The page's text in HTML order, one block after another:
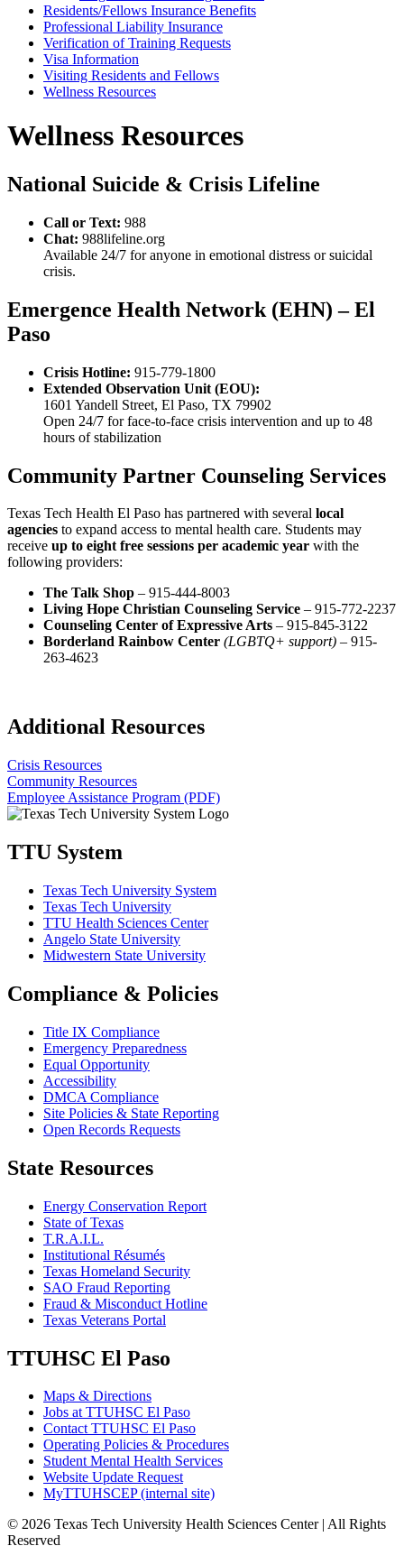
Residents/Fellows Insurance Benefits
Professional Liability Insurance
Verification of Training Requests
Visa Information
Visiting Residents and Fellows
Wellness Resources
Wellness Resources
National Suicide & Crisis Lifeline
Call or Text: 988
Chat: 988lifeline.org
Available 24/7 for anyone in emotional distress or suicidal
crisis.
Emergence Health Network (EHN) – El
Paso
Crisis Hotline: 915-779-1800
Extended Observation Unit (EOU):
1601 Yandell Street, El Paso, TX 79902
Open 24/7 for face-to-face crisis intervention and up to 48
hours of stabilization
Community Partner Counseling Services
Texas Tech Health El Paso has partnered with several local
agencies to expand access to mental health care. Students may
receive up to eight free sessions per academic year with the
following providers:
The Talk Shop – 915-444-8003
Living Hope Christian Counseling Service – 915-772-2237
Counseling Center of Expressive Arts – 915-845-3122
Borderland Rainbow Center (LGBTQ+ support) – 915-
263-4623
Additional Resources
Crisis Resources
Community Resources
Employee Assistance Program (PDF)
TTU System
Texas Tech University System
Texas Tech University
TTU Health Sciences Center
Angelo State University
Midwestern State University
Compliance & Policies
Title IX Compliance
Emergency Preparedness
Equal Opportunity
Accessibility
DMCA Compliance
Site Policies & State Reporting
Open Records Requests
State Resources
Energy Conservation Report
State of Texas
T.R.A.I.L.
Institutional Résumés
Texas Homeland Security
SAO Fraud Reporting
Fraud & Misconduct Hotline
Texas Veterans Portal
TTUHSC El Paso
Maps & Directions
Jobs at TTUHSC El Paso
Contact TTUHSC El Paso
Operating Policies & Procedures
Student Mental Health Services
Website Update Request
MyTTUHSCEP (internal site)
© 2026 Texas Tech University Health Sciences Center | All Rights
Reserved